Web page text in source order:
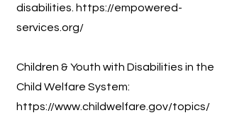
disabilities. https://empowered-
services.org/
Children & Youth with Disabilities in the
Child Welfare System:
https://www.childwelfare.gov/topics/